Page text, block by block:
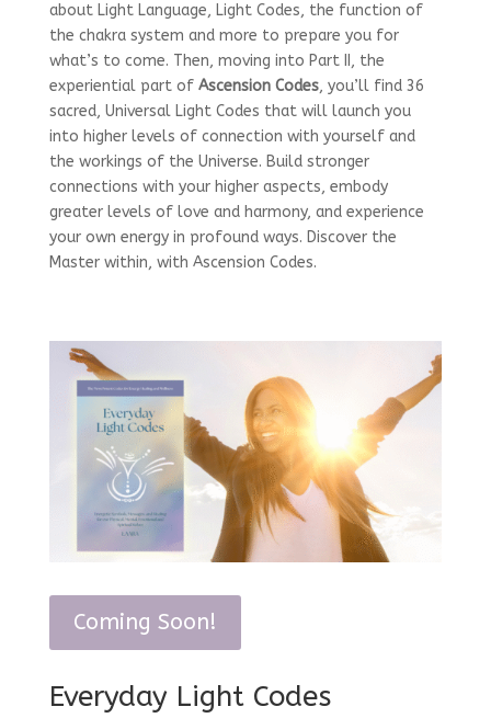
about Light Language, Light Codes, the function of
the chakra system and more to prepare you for
what’s to come. Then, moving into Part II, the
experiential part of Ascension Codes, you’ll find 36
sacred, Universal Light Codes that will launch you
into higher levels of connection with yourself and
the workings of the Universe. Build stronger
connections with your higher aspects, embody
greater levels of love and harmony, and experience
your own energy in profound ways. Discover the
Master within, with Ascension Codes.
Coming Soon!
Everyday Light Codes